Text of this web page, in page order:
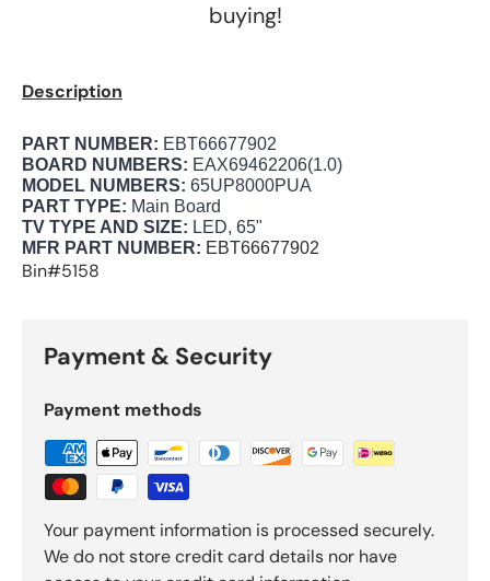
buying!
Description
PART NUMBER: EBT66677902
BOARD NUMBERS: EAX69462206(1.0)
MODEL NUMBERS: 65UP8000PUA
PART TYPE: Main Board
TV TYPE AND SIZE: LED, 65"
MFR PART NUMBER: EBT66677902
Bin#5158
Payment & Security
Payment methods
Your payment information is processed securely.
We do not store credit card details nor have